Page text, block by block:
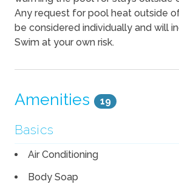
Any request for pool heat outside
be considered individually and will
Swim at your own risk.
Amenities 19
Basics
Air Conditioning
Body Soap